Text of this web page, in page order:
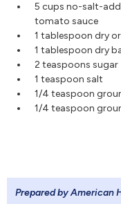
5 cups no-salt-
tomato sauce
1 tablespoon dry
1 tablespoon dry
2 teaspoons sugar
1 teaspoon salt
1/4 teaspoon
1/4 teaspoon
Prepared by American